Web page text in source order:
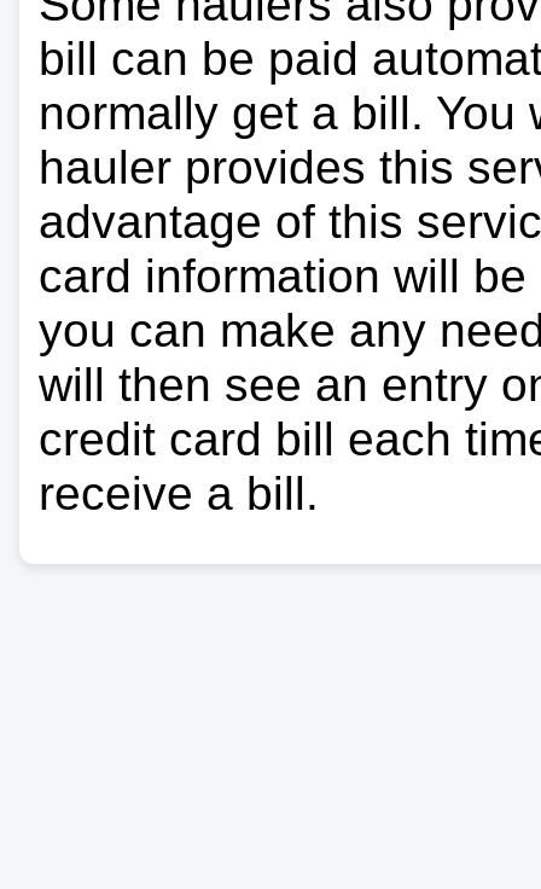
bill can be paid
normally get a bill.
hauler provides this
advantage of this
card information will
you can make any
will then see an entry
credit card bill each
receive a bill.